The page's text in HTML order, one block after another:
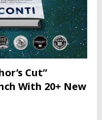
Cut”
With 20+ New